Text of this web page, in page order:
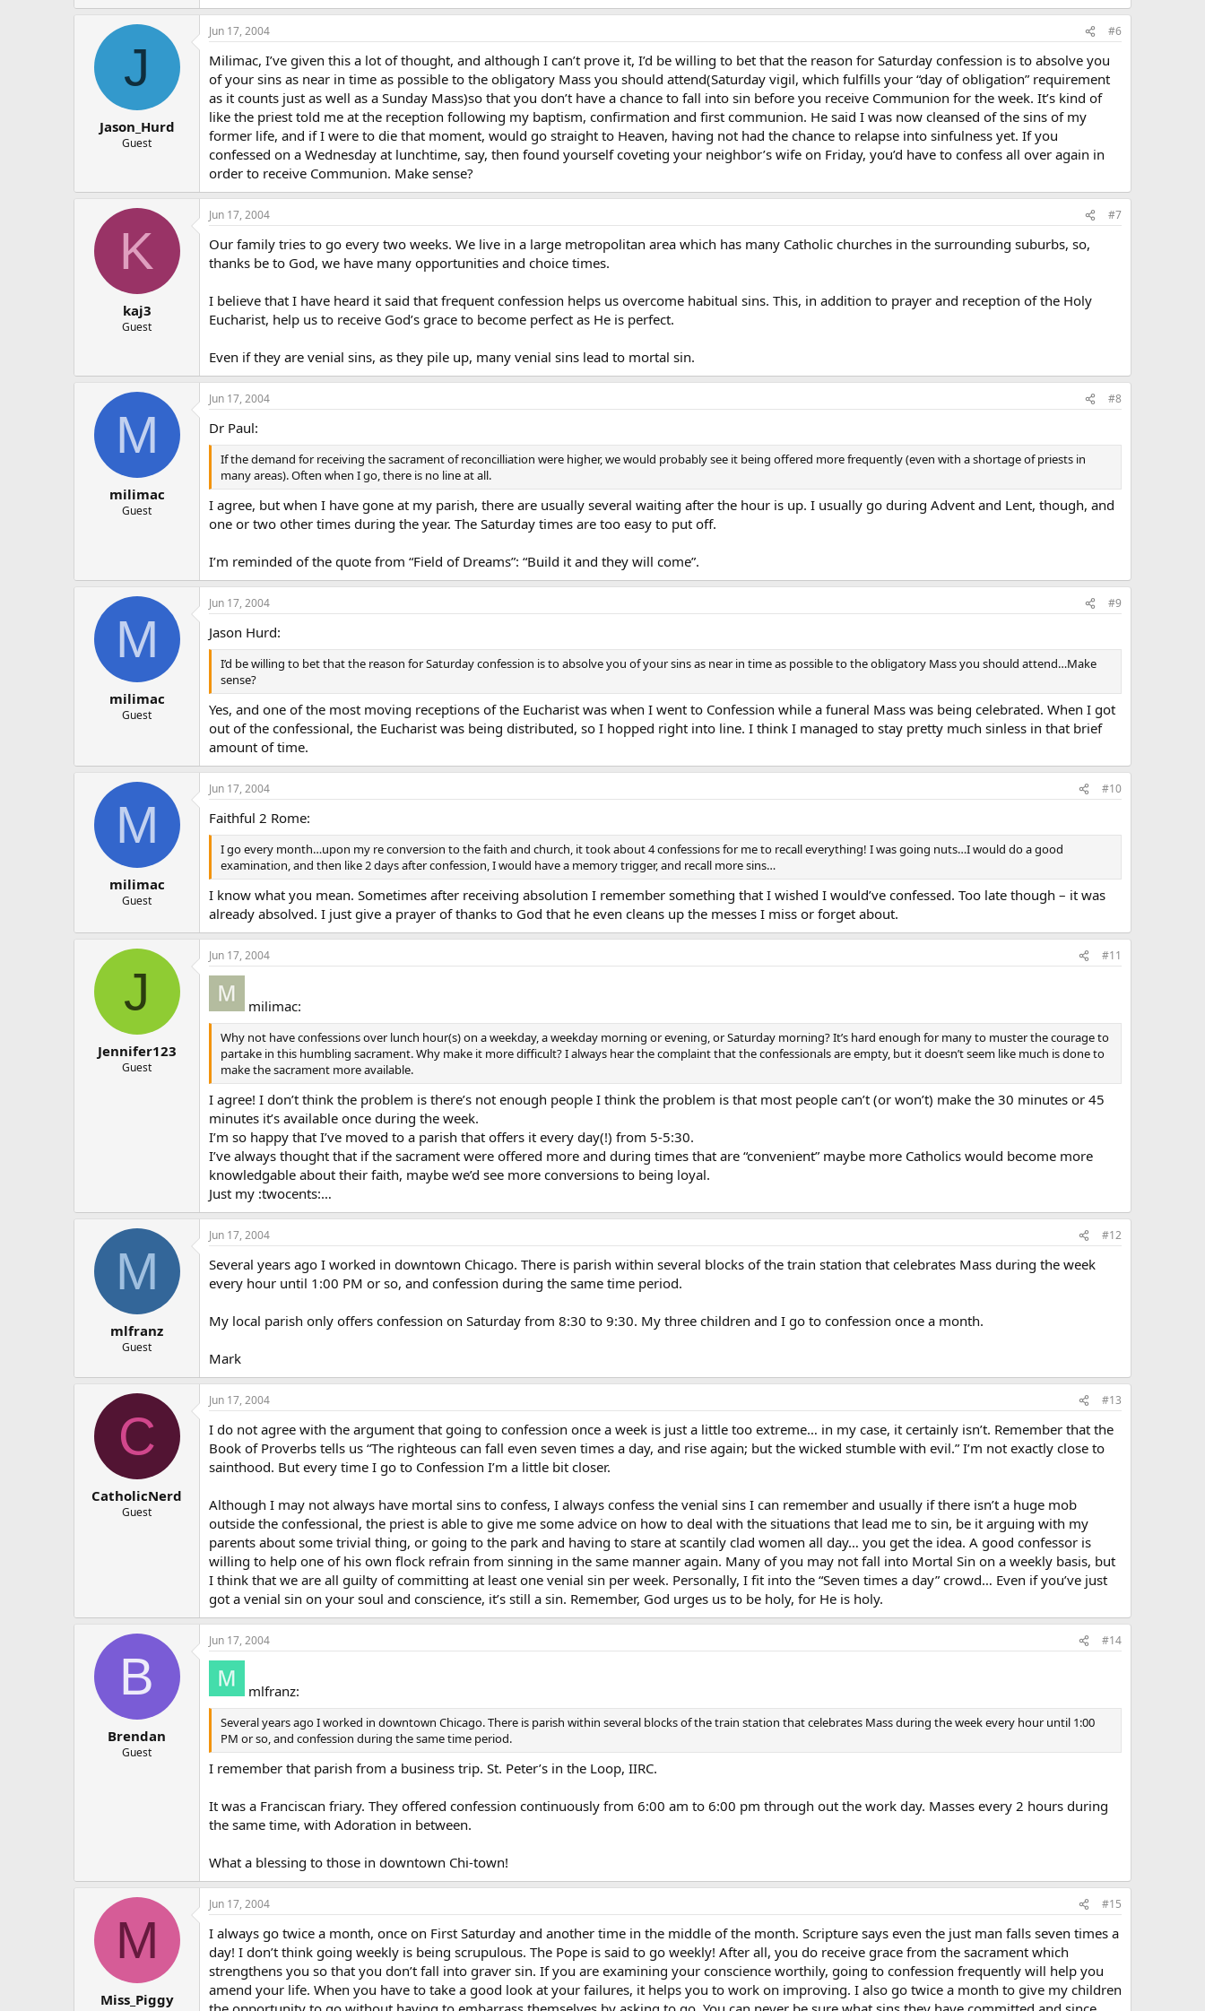
J
Jason_Hurd
Guest
Jun 17, 2004 #6
Milimac, I’ve given this a lot of thought, and although I can’t prove it, I’d be willing to bet that the reason for Saturday confession is to absolve you
of your sins as near in time as possible to the obligatory Mass you should attend(Saturday vigil, which fulfills your “day of obligation” requirement
as it counts just as well as a Sunday Mass)so that you don’t have a chance to fall into sin before you receive Communion for the week. It’s kind of
like the priest told me at the reception following my baptism, confirmation and first communion. He said I was now cleansed of the sins of my
former life, and if I were to die that moment, would go straight to Heaven, having not had the chance to relapse into sinfulness yet. If you
confessed on a Wednesday at lunchtime, say, then found yourself coveting your neighbor’s wife on Friday, you’d have to confess all over again in
order to receive Communion. Make sense?
K
kaj3
Guest
Jun 17, 2004 #7
Our family tries to go every two weeks. We live in a large metropolitan area which has many Catholic churches in the surrounding suburbs, so,
thanks be to God, we have many opportunities and choice times.
I believe that I have heard it said that frequent confession helps us overcome habitual sins. This, in addition to prayer and reception of the Holy
Eucharist, help us to receive God’s grace to become perfect as He is perfect.
Even if they are venial sins, as they pile up, many venial sins lead to mortal sin.
M
milimac
Guest
Jun 17, 2004 #8
Dr Paul:
If the demand for receiving the sacrament of reconcilliation were higher, we would probably see it being offered more frequently (even with a shortage of priests in
many areas). Often when I go, there is no line at all.
I agree, but when I have gone at my parish, there are usually several waiting after the hour is up. I usually go during Advent and Lent, though, and
one or two other times during the year. The Saturday times are too easy to put off.
I’m reminded of the quote from “Field of Dreams”: “Build it and they will come”.
M
milimac
Guest
Jun 17, 2004 #9
Jason Hurd:
I’d be willing to bet that the reason for Saturday confession is to absolve you of your sins as near in time as possible to the obligatory Mass you should attend…Make
sense?
Yes, and one of the most moving receptions of the Eucharist was when I went to Confession while a funeral Mass was being celebrated. When I got
out of the confessional, the Eucharist was being distributed, so I hopped right into line. I think I managed to stay pretty much sinless in that brief
amount of time.
M
milimac
Guest
Jun 17, 2004 #10
Faithful 2 Rome:
I go every month…upon my re conversion to the faith and church, it took about 4 confessions for me to recall everything! I was going nuts…I would do a good
examination, and then like 2 days after confession, I would have a memory trigger, and recall more sins…
I know what you mean. Sometimes after receiving absolution I remember something that I wished I would’ve confessed. Too late though – it was
already absolved. I just give a prayer of thanks to God that he even cleans up the messes I miss or forget about.
J
Jennifer123
Guest
Jun 17, 2004 #11
milimac:
Why not have confessions over lunch hour(s) on a weekday, a weekday morning or evening, or Saturday morning? It’s hard enough for many to muster the courage to
partake in this humbling sacrament. Why make it more difficult? I always hear the complaint that the confessionals are empty, but it doesn’t seem like much is done to
make the sacrament more available.
I agree! I don’t think the problem is there’s not enough people I think the problem is that most people can’t (or won’t) make the 30 minutes or 45
minutes it’s available once during the week.
I’m so happy that I’ve moved to a parish that offers it every day(!) from 5-5:30.
I’ve always thought that if the sacrament were offered more and during times that are “convenient” maybe more Catholics would become more
knowledgable about their faith, maybe we’d see more conversions to being loyal.
Just my :twocents:…
M
mlfranz
Guest
Jun 17, 2004 #12
Several years ago I worked in downtown Chicago. There is parish within several blocks of the train station that celebrates Mass during the week
every hour until 1:00 PM or so, and confession during the same time period.
My local parish only offers confession on Saturday from 8:30 to 9:30. My three children and I go to confession once a month.
Mark
C
CatholicNerd
Guest
Jun 17, 2004 #13
I do not agree with the argument that going to confession once a week is just a little too extreme… in my case, it certainly isn’t. Remember that the
Book of Proverbs tells us “The righteous can fall even seven times a day, and rise again; but the wicked stumble with evil.” I’m not exactly close to
sainthood. But every time I go to Confession I’m a little bit closer.
Although I may not always have mortal sins to confess, I always confess the venial sins I can remember and usually if there isn’t a huge mob
outside the confessional, the priest is able to give me some advice on how to deal with the situations that lead me to sin, be it arguing with my
parents about some trivial thing, or going to the park and having to stare at scantily clad women all day… you get the idea. A good confessor is
willing to help one of his own flock refrain from sinning in the same manner again. Many of you may not fall into Mortal Sin on a weekly basis, but
I think that we are all guilty of committing at least one venial sin per week. Personally, I fit into the “Seven times a day” crowd… Even if you’ve just
got a venial sin on your soul and conscience, it’s still a sin. Remember, God urges us to be holy, for He is holy.
B
Brendan
Guest
Jun 17, 2004 #14
mlfranz:
Several years ago I worked in downtown Chicago. There is parish within several blocks of the train station that celebrates Mass during the week every hour until 1:00
PM or so, and confession during the same time period.
I remember that parish from a business trip. St. Peter’s in the Loop, IIRC.
It was a Franciscan friary. They offered confession continuously from 6:00 am to 6:00 pm through out the work day. Masses every 2 hours during
the same time, with Adoration in between.
What a blessing to those in downtown Chi-town!
M
Miss_Piggy
Jun 17, 2004 #15
I always go twice a month, once on First Saturday and another time in the middle of the month. Scripture says even the just man falls seven times a
day! I don’t think going weekly is being scrupulous. The Pope is said to go weekly! After all, you do receive grace from the sacrament which
strengthens you so that you don’t fall into graver sin. If you are examining your conscience worthily, going to confession frequently will help you
amend your life. When you have to take a good look at your failures, it helps you to work on improving. I also go twice a month to give my children